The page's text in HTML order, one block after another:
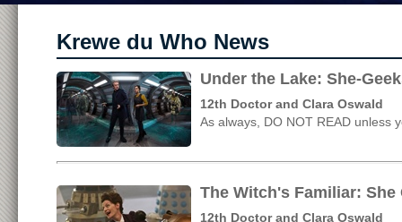
Krewe du Who News
Under the Lake: She-
12th Doctor and Clara Oswald
As always, DO NOT READ unless
The Witch's Familiar: She
12th Doctor and Clara Oswald